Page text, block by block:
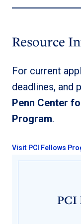
Resource
For current
deadlines, and
Penn Center
Program.
Visit PCI Fellows
PCI